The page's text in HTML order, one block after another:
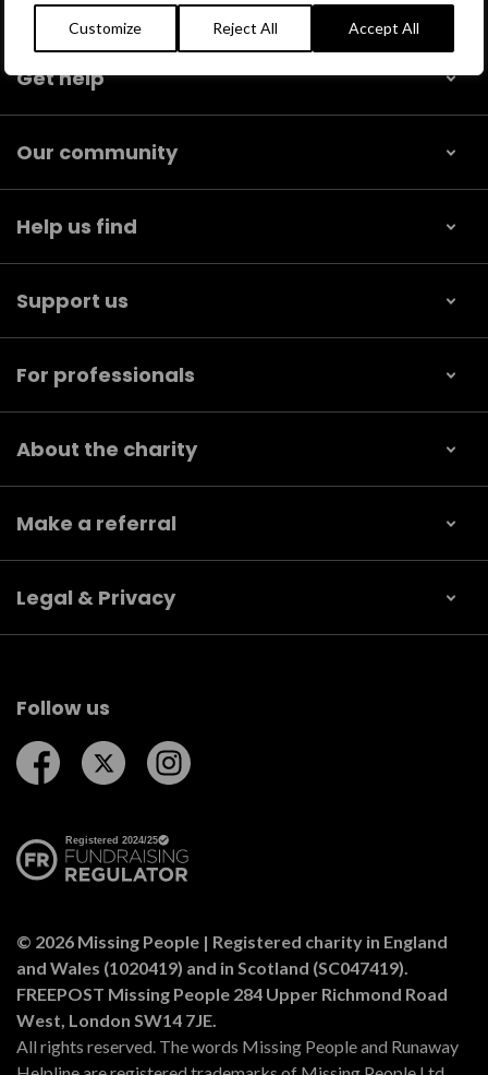
Customize Reject All Accept All
Get help
Our community
Help us find
Support us
For professionals
About the charity
Make a referral
Legal & Privacy
Follow us
Follow us on Facebook
Follow us on Twitter
© 2026 Missing People | Registered charity in England
and Wales (1020419) and in Scotland (SC047419).
FREEPOST Missing People 284 Upper Richmond Road
West, London SW14 7JE.
All rights reserved. The words Missing People and Runaway